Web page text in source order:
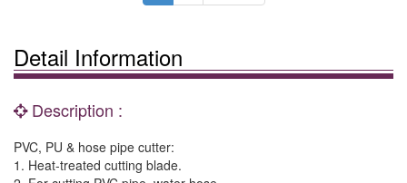
Detail Information
Description :
PVC, PU & hose pipe cutter:
1. Heat-treated cutting blade.